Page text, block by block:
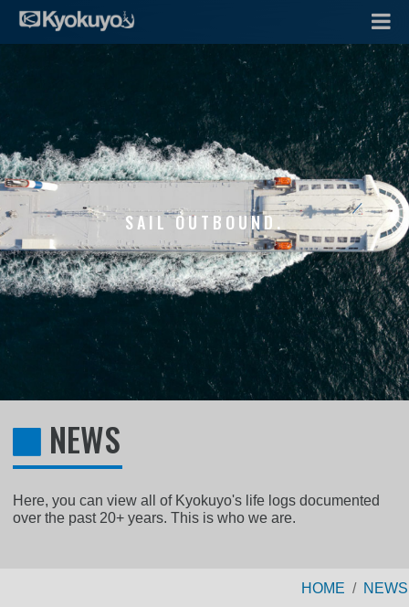
SAIL OUTBOUND.
NEWS
Here, you can view all of Kyokuyo's life logs documented
over the past 20+ years. This is who we are.
HOME NEWS